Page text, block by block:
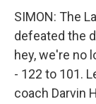
SIMON: The
defeated the
hey, we're no
- 122 to 101.
coach Darvin